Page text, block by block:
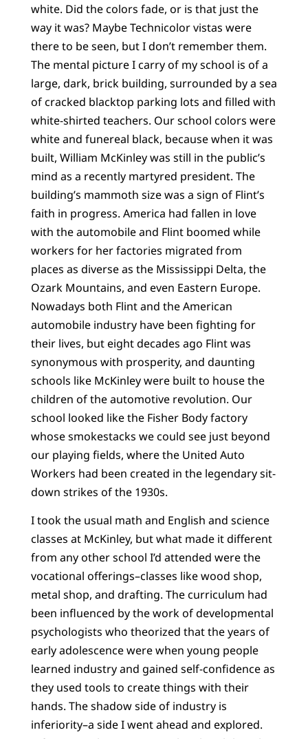
white. Did the colors fade, or is that just the
way it was? Maybe Technicolor vistas were
there to be seen, but I don’t remember them.
The mental picture I carry of my school is of a
large, dark, brick building, surrounded by a sea
of cracked blacktop parking lots and filled with
white-shirted teachers. Our school colors were
white and funereal black, because when it was
built, William McKinley was still in the public’s
mind as a recently martyred president. The
building’s mammoth size was a sign of Flint’s
faith in progress. America had fallen in love
with the automobile and Flint boomed while
workers for her factories migrated from
places as diverse as the Mississippi Delta, the
Ozark Mountains, and even Eastern Europe.
Nowadays both Flint and the American
automobile industry have been fighting for
their lives, but eight decades ago Flint was
synonymous with prosperity, and daunting
schools like McKinley were built to house the
children of the automotive revolution. Our
school looked like the Fisher Body factory
whose smokestacks we could see just beyond
our playing fields, where the United Auto
Workers had been created in the legendary sit-
down strikes of the 1930s.
I took the usual math and English and science
classes at McKinley, but what made it different
from any other school I’d attended were the
vocational offerings–classes like wood shop,
metal shop, and drafting. The curriculum had
been influenced by the work of developmental
psychologists who theorized that the years of
early adolescence were when young people
learned industry and gained self-confidence as
they used tools to create things with their
hands. The shadow side of industry is
inferiority–a side I went ahead and explored.